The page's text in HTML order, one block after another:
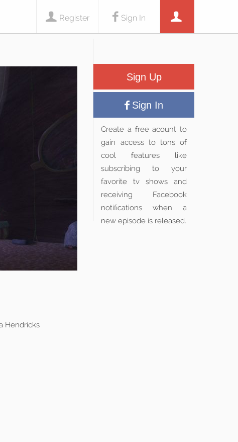
Sign In
Register
Hendricks
Sign Up
Sign In
Create a free acount to
gain access to tons of
cool features like
subscribing to your
favorite tv shows and
receiving Facebook
notifications when a
new episode is released.